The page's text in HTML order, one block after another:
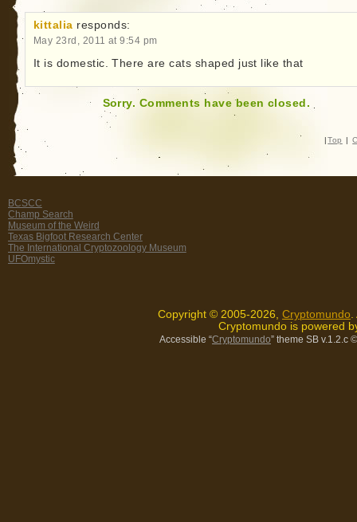
kittalia responds:
May 23rd, 2011 at 9:54 pm
It is domestic. There are cats shaped just like that
Sorry. Comments have been closed.
| Top |
BCSCC
Champ Search
Museum of the Weird
Texas Bigfoot Research Center
The International Cryptozoology Museum
UFOmystic
Copyright © 2005-2026, Cryptomundo
Cryptomundo is powered
Accessible “Cryptomundo” theme SB v.1.2.c